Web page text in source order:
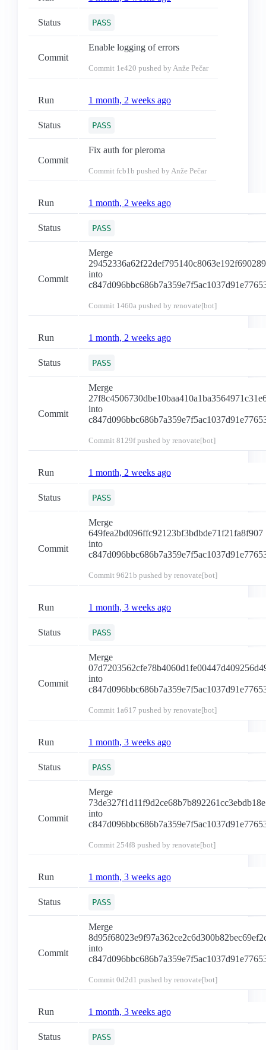
Status PASS
Commit
Enable logging of errors
Commit 1e420 pushed by Anže Pečar
Run 1 month, 2 weeks ago
Status PASS
Commit
Fix auth for pleroma
Commit fcb1b pushed by Anže Pečar
Run 1 month, 2 weeks ago
Status PASS
Commit
Merge
into
Commit 1460a pushed by renovate[bot]
Run 1 month, 2 weeks ago
Status PASS
Commit
Merge
into
Commit 8129fpushed by renovate[bot]
Run 1 month, 2 weeks ago
Status PASS
Commit
Merge
649fea2bd096ffc92123bf3bdbde71f21fa8f907
into
Commit 9621b pushed by renovate[bot]
Run 1 month, 3 weeks ago
Status PASS
Commit
Merge
into
Commit 1a617 pushed by renovate[bot]
Run 1 month, 3 weeks ago
Status PASS
Commit
Merge
into
Commit 254f8 pushed by renovate[bot]
Run 1 month, 3 weeks ago
Status PASS
Commit
Merge
into
Commit 0d2d1 pushed by renovate[bot]
Run 1 month, 3 weeks ago
Status PASS